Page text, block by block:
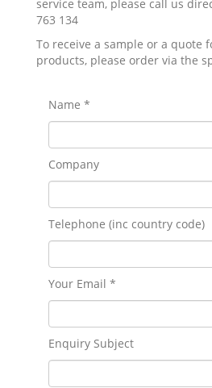
service team, please call us
763 134
To receive a sample or a quote
products, please order via the
Name *
Company
Telephone (inc country code)
Your Email *
Enquiry Subject